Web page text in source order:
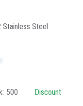
Stainless Steel
500 Discount